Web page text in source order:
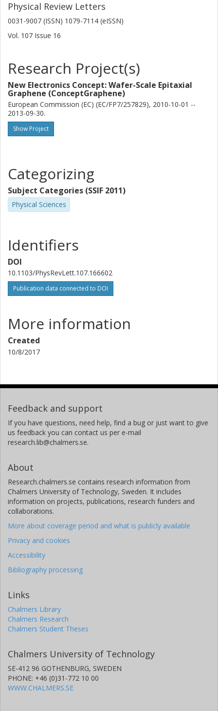
Physical Review Letters
0031-9007 (ISSN) 1079-7114 (eISSN)
Vol. 107 Issue 16
Research Project(s)
New Electronics Concept: Wafer-Scale Epitaxial
Graphene (ConceptGraphene)
European Commission (EC) (EC/FP7/257829), 2010-10-01 --
2013-09-30.
Show Project
Categorizing
Subject Categories (SSIF 2011)
Physical Sciences
Identifiers
DOI
10.1103/PhysRevLett.107.166602
Publication data connected to DOI
More information
Created
10/8/2017
Feedback and support
If you have questions, need help, find a bug or just want to give
us feedback you can contact us per e-mail
research.lib@chalmers.se.
About
Research.chalmers.se contains research information from
Chalmers University of Technology, Sweden. It includes
information on projects, publications, research funders and
collaborations.
More about coverage period and what is publicly available
Privacy and cookies
Accessibility
Bibliography processing
Links
Chalmers Library
Chalmers Research
Chalmers Student Theses
Chalmers University of Technology
SE-412 96 GOTHENBURG, SWEDEN
PHONE: +46 (0)31-772 10 00
WWW.CHALMERS.SE